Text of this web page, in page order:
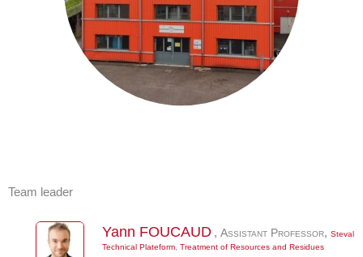
Team leader
Yann FOUCAUD , Assistant Professor, Steval
Technical Plateform, Treatment of Resources and Residues